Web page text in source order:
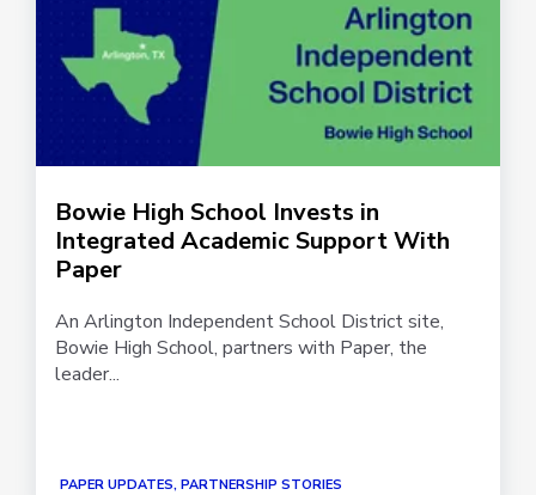
Bowie High School Invests in
Integrated Academic Support With
Paper
An Arlington Independent School District site,
Bowie High School, partners with Paper, the
leader...
PAPER UPDATES, PARTNERSHIP STORIES